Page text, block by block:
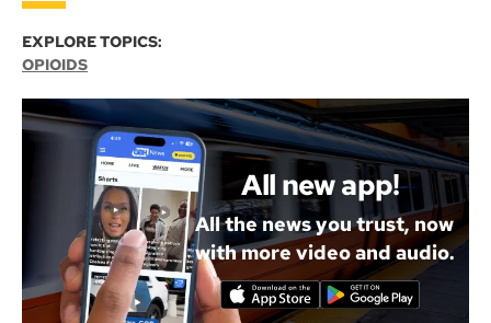
EXPLORE TOPICS:
OPIOIDS
All new app!
All the news you trust, now
with more video and audio.